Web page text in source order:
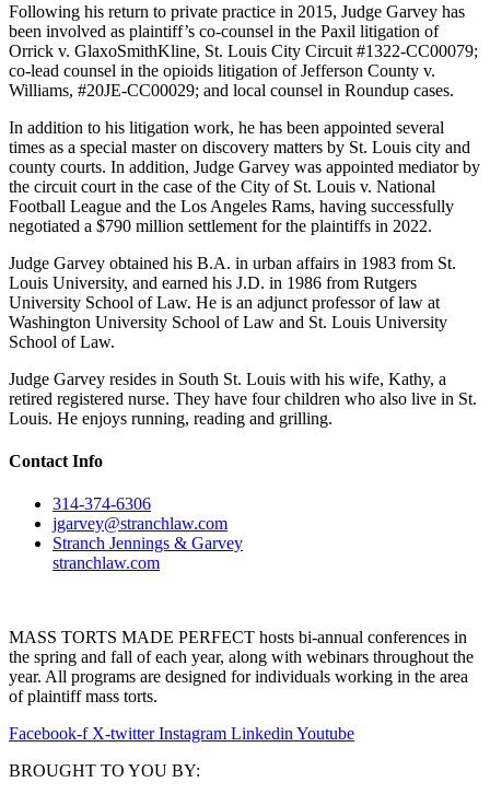
Following his return to private practice in 2015, Judge Garvey has
been involved as plaintiff’s co-counsel in the Paxil litigation of
Orrick v. GlaxoSmithKline, St. Louis City Circuit #1322-CC00079;
co-lead counsel in the opioids litigation of Jefferson County v.
Williams, #20JE-CC00029; and local counsel in Roundup cases.
In addition to his litigation work, he has been appointed several
times as a special master on discovery matters by St. Louis city and
county courts. In addition, Judge Garvey was appointed mediator by
the circuit court in the case of the City of St. Louis v. National
Football League and the Los Angeles Rams, having successfully
negotiated a $790 million settlement for the plaintiffs in 2022.
Judge Garvey obtained his B.A. in urban affairs in 1983 from St.
Louis University, and earned his J.D. in 1986 from Rutgers
University School of Law. He is an adjunct professor of law at
Washington University School of Law and St. Louis University
School of Law.
Judge Garvey resides in South St. Louis with his wife, Kathy, a
retired registered nurse. They have four children who also live in St.
Louis. He enjoys running, reading and grilling.
Contact Info
314-374-6306
jgarvey@stranchlaw.com
Stranch Jennings & Garvey
stranchlaw.com
MASS TORTS MADE PERFECT hosts bi-annual conferences in
the spring and fall of each year, along with webinars throughout the
year. All programs are designed for individuals working in the area
of plaintiff mass torts.
Facebook-f X-twitter Instagram LinkedinYoutube
BROUGHT TO YOU BY: